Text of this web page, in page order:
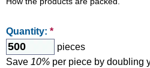
Quantity: *
pieces
Save 10% per piece by doubling